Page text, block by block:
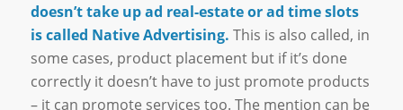
doesn’t take up ad real-estate or ad time slots
is called Native Advertising. This is also called, in
some cases, product placement but if it’s done
correctly it doesn’t have to just promote products
– it can promote services too. The mention can be